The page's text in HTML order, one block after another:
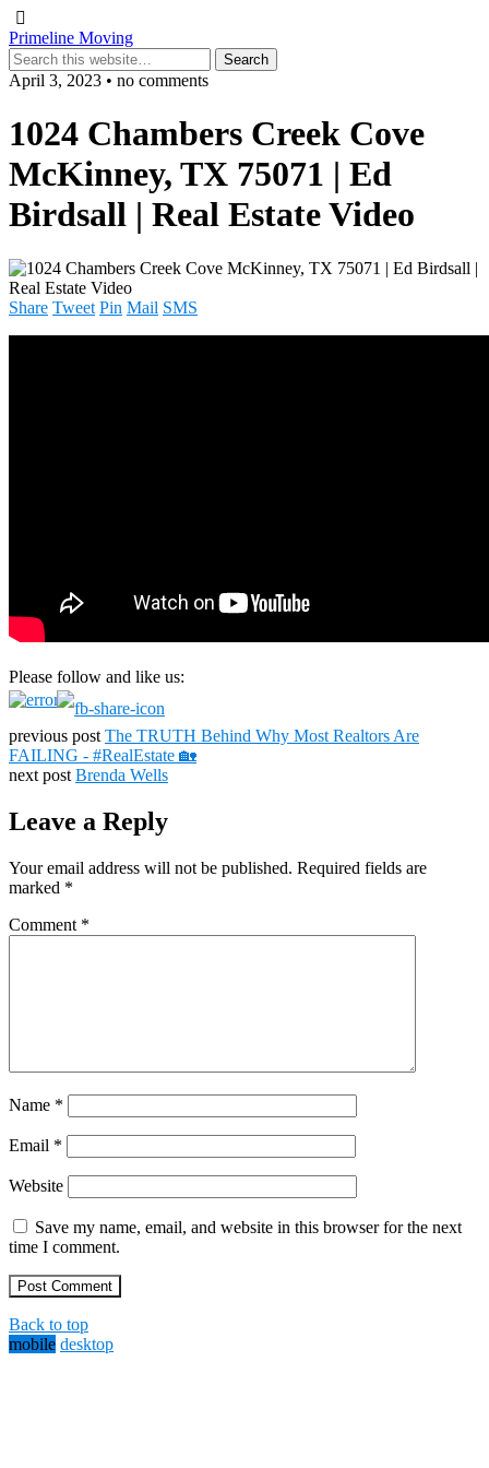
Primeline Moving
April 3, 2023 • no comments
1024 Chambers Creek Cove
McKinney, TX 75071 | Ed
Birdsall | Real Estate Video
Share Tweet Pin Mail SMS
Please follow and like us:
previous post The TRUTH Behind Why Most Realtors Are
FAILING - #RealEstate 🏡
next post Brenda Wells
Leave a Reply
Your email address will not be published. Required fields are
marked *
Comment *
Name *
Email *
Website
Save my name, email, and website in this browser for the next
time I comment.
Back to top
mobile desktop